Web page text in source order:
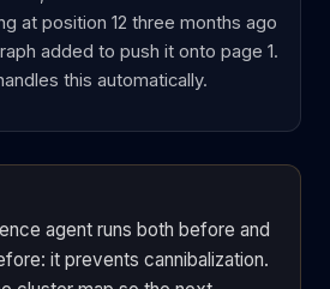
at position 12 three months ago
added to push it onto page 1.
this automatically.
agent runs both before and
it prevents cannibalization.